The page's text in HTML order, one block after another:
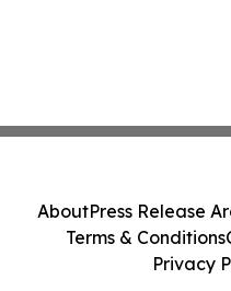
AboutPress Release
Terms & Conditions
Privacy